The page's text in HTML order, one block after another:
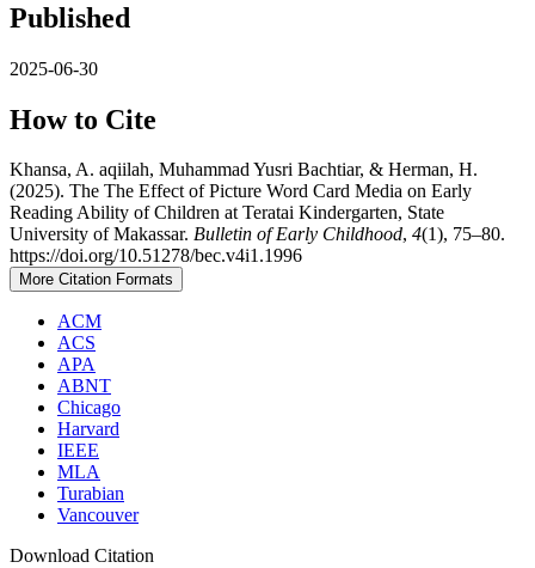
Published
2025-06-30
How to Cite
Khansa, A. aqiilah, Muhammad Yusri Bachtiar, & Herman, H.
(2025). The The Effect of Picture Word Card Media on Early
Reading Ability of Children at Teratai Kindergarten, State
University of Makassar. Bulletin of Early Childhood, 4(1), 75–80.
https://doi.org/10.51278/bec.v4i1.1996
More Citation Formats
ACM
ACS
APA
ABNT
Chicago
Harvard
IEEE
MLA
Turabian
Vancouver
Download Citation